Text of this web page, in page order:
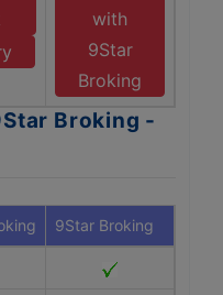
with
9Star
Broking
Broking -
9Star Broking